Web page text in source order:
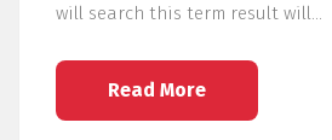
will search this term result will…
Read More